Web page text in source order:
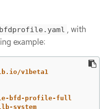
bfdprofile.yaml , with
example:
v1beta1
bfd-profile-full
system